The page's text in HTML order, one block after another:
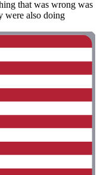
that was wrong was
were also doing